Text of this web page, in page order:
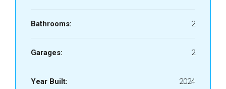
Bathrooms: 2
Garages: 2
Year Built: 2024